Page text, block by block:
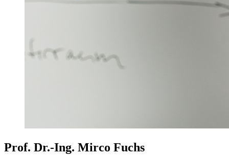
Prof. Dr.-Ing. Mirco Fuchs